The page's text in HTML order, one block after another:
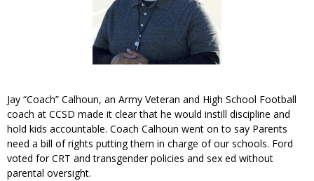
Jay “Coach” Calhoun, an Army Veteran and High School Football
coach at CCSD made it clear that he would instill discipline and
hold kids accountable. Coach Calhoun went on to say Parents
need a bill of rights putting them in charge of our schools. Ford
voted for CRT and transgender policies and sex ed without
parental oversight.